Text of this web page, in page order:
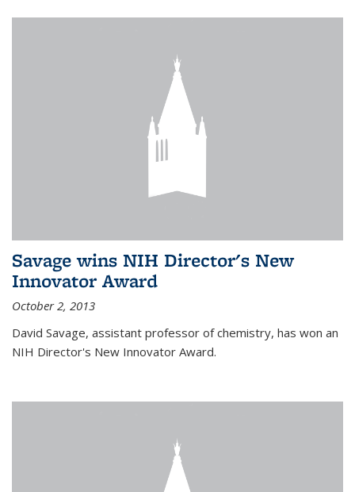
Savage wins NIH Director's New
Innovator Award
October 2, 2013
David Savage, assistant professor of chemistry, has won an
NIH Director's New Innovator Award.